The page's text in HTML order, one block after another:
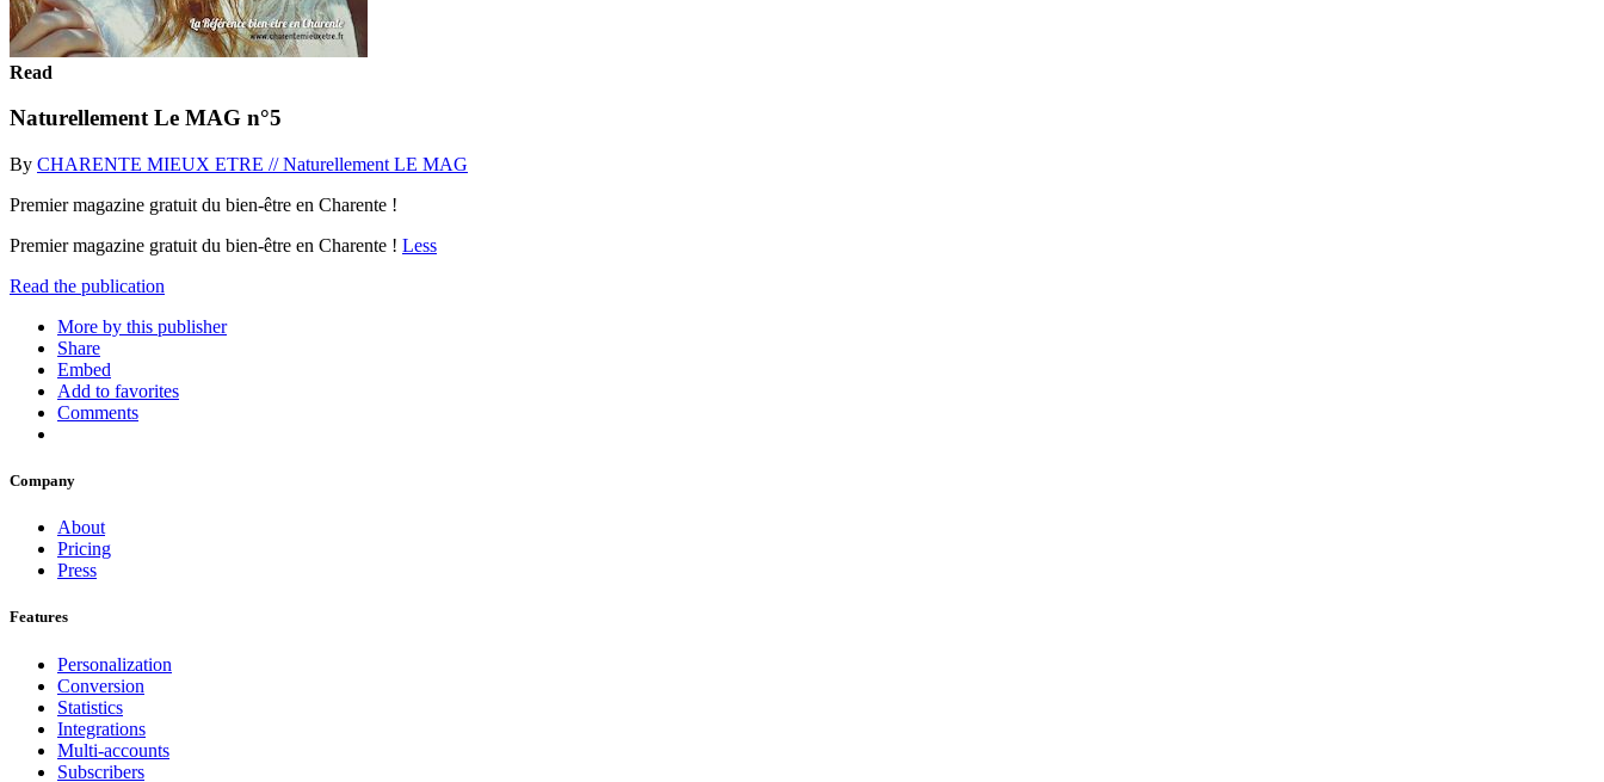
Read
Naturellement Le MAG n°5
By CHARENTE MIEUX ETRE // Naturellement LE MAG
Premier magazine gratuit du bien-être en Charente !
Premier magazine gratuit du bien-être en Charente ! Less
Read the publication
More by this publisher
Share
Embed
Add to favorites
Comments
Company
About
Pricing
Press
Features
Personalization
Conversion
Statistics
Integrations
Multi-accounts
Subscribers